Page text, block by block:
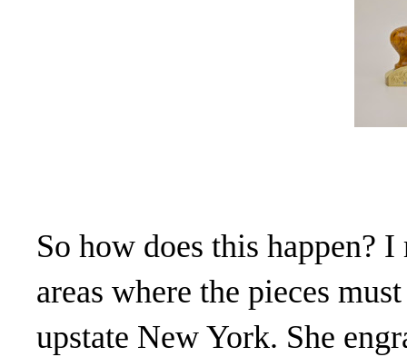
So how does this happen?
areas where the pieces
upstate New York. She